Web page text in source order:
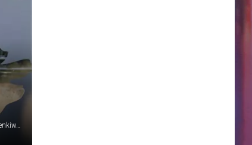
Canva/Matt Winkelmeyer/Getty Images/RobertCrum/Debora Dzenkiw/Getty Stock/ThinkStock